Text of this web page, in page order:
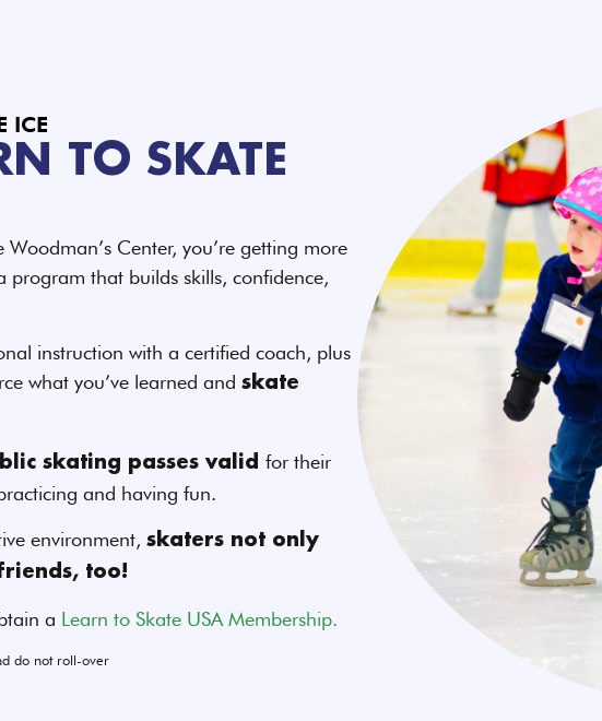
ICE
TO SKATE
Center, you’re getting more
that builds skills, confidence,
instruction with a certified coach, plus
what you’ve learned and skate
skating passes valid for their
and having fun.
environment, skaters not only
too!
a Learn to Skate USA Membership.
do not roll-over